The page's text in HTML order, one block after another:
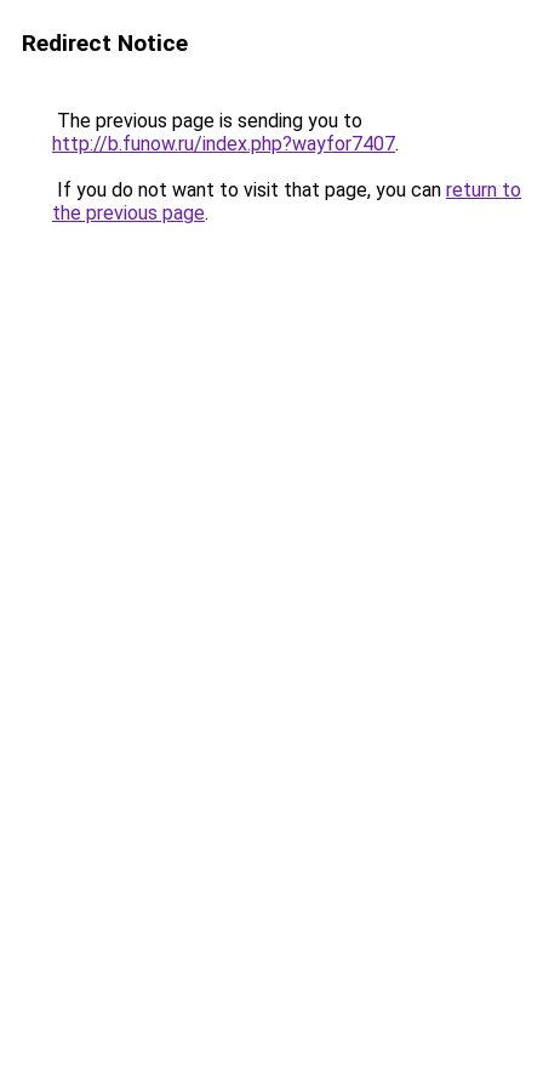
Redirect Notice
The previous page is sending you to
http://b.funow.ru/index.php?wayfor7407.
If you do not want to visit that page, you can return to
the previous page.